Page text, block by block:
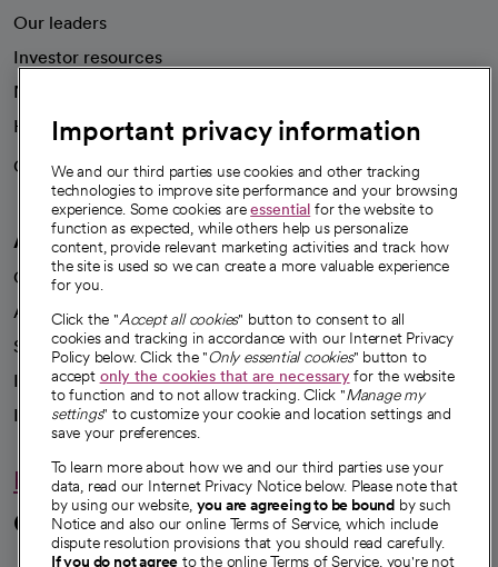
Our leaders
Investor resources
News
Health blog
Careers
We're hiring!
A healthier future
Our impact
Advancing health equity
Sponsorships
Innovative care
Intellectual property and partnerships
Hello humankindness
Connect with us
Important privacy information
We and our third parties use cookies and other tracking
technologies to improve site performance and your browsing
experience. Some cookies areessential for the website to
function as expected, while others help us personalize
content, provide relevant marketing activities and track how
the site is used so we can create a more valuable experience
for you.
Click the "Accept all cookies" button to consent to all
cookies and tracking in accordance with our Internet Privacy
Policy below. Click the "Only essential cookies" button to
accept only the cookies that are necessaryfor the website
to function and to not allow tracking. Click "Manage my
settings" to customize your cookie and location settings and
save your preferences.
To learn more about how we and our third parties use your
data, read our Internet Privacy Notice below. Please note that
by using our website, you are agreeing to be bound by such
Notice and also our online Terms of Service, which include
dispute resolution provisions that you should read carefully.
If you do not agree to the online Terms of Service, you're not